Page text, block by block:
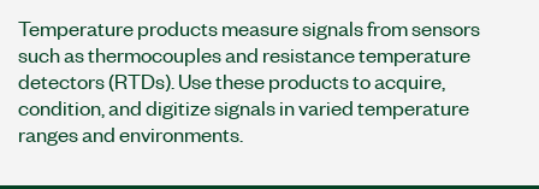
Temperature products measure signals from sensors
such as thermocouples and resistance temperature
detectors (RTDs). Use these products to acquire,
condition, and digitize signals in varied temperature
ranges and environments.